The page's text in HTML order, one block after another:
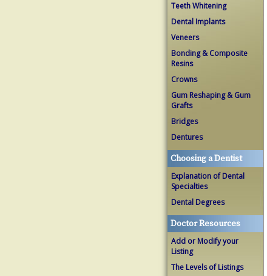
Teeth Whitening
Dental Implants
Veneers
Bonding & Composite
Resins
Crowns
Gum Reshaping & Gum
Grafts
Bridges
Dentures
Choosing a Dentist
Explanation of Dental
Specialties
Dental Degrees
Doctor Resources
Add or Modify your
Listing
The Levels of Listings